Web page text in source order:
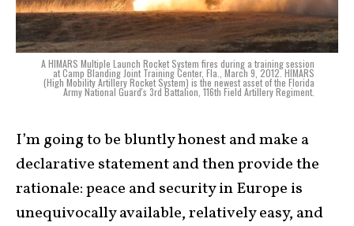
A HIMARS Multiple Launch Rocket System fires during a training session
at Camp Blanding Joint Training Center, Fla., March 9, 2012. HIMARS
(High Mobility Artillery Rocket System) is the newest asset of the Florida
Army National Guard's 3rd Battalion, 116th Field Artillery Regiment.
I’m going to be bluntly honest and make a
declarative statement and then provide the
rationale: peace and security in Europe is
unequivocally available, relatively easy, and